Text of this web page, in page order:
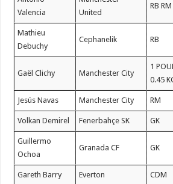
Valencia
United
RB RM
Mathieu
Debuchy
Cephanelik RB
Gaël Clichy Manchester City
1
0.45
Jesús Navas Manchester City RM
Volkan Demirel Fenerbahçe SK GK
Guillermo
Ochoa
Granada CF GK
Gareth Barry Everton CDM